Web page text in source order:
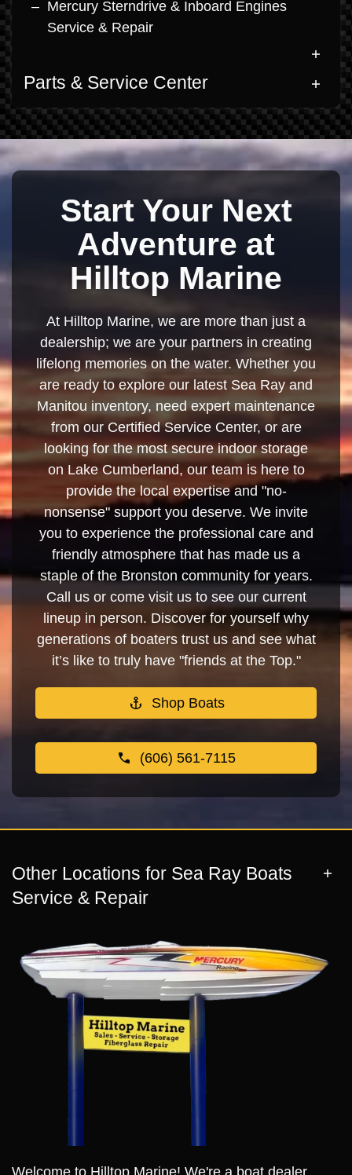
Mercury Sterndrive & Inboard Engines
Service & Repair
Parts & Service Center
Start Your Next
Adventure at
Hilltop Marine
At Hilltop Marine, we are more than just a
dealership; we are your partners in creating
lifelong memories on the water. Whether you
are ready to explore our latest Sea Ray and
Manitou inventory, need expert maintenance
from our Certified Service Center, or are
looking for the most secure indoor storage
on Lake Cumberland, our team is here to
provide the local expertise and "no-
nonsense" support you deserve. We invite
you to experience the professional care and
friendly atmosphere that has made us a
staple of the Bronston community for years.
Call us or come visit us to see our current
lineup in person. Discover for yourself why
generations of boaters trust us and see what
it’s like to truly have "friends at the Top."
Shop Boats
(606) 561-7115
Other Locations for Sea Ray Boats
Service & Repair